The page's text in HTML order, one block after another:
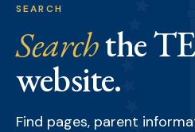
SEARCH
Searchthe
website.
Find pages, parent